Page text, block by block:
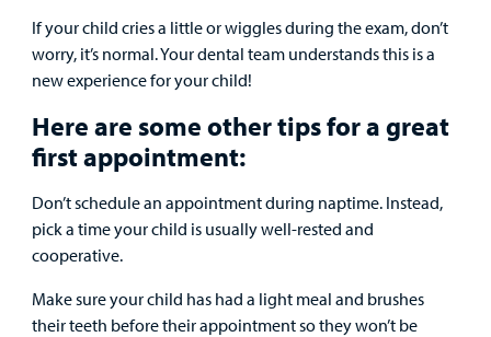
If your child cries a little or wiggles during the exam, don’t
worry, it’s normal. Your dental team understands this is a
new experience for your child!
Here are some other tips for a great
first appointment:
Don’t schedule an appointment during naptime. Instead,
pick a time your child is usually well-rested and
cooperative.
Make sure your child has had a light meal and brushes
their teeth before their appointment so they won’t be